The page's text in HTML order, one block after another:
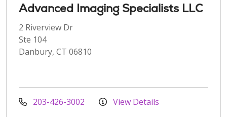
Advanced Imaging Specialists LLC
2 Riverview Dr
Ste 104
Danbury, CT 06810
203-426-3002 View Details